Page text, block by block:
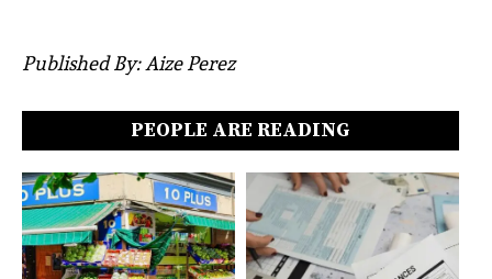
Published By: Aize Perez
PEOPLE ARE READING